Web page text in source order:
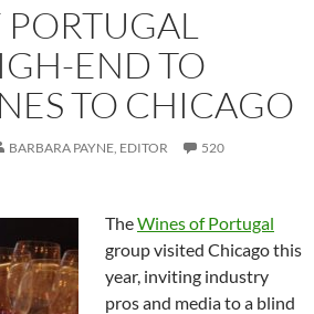
END TO
TO CHICAGO
BARBARA PAYNE, EDITOR
520
TheWines of Portugal
group visited Chicago this
year, inviting industry
pros and media to a blind